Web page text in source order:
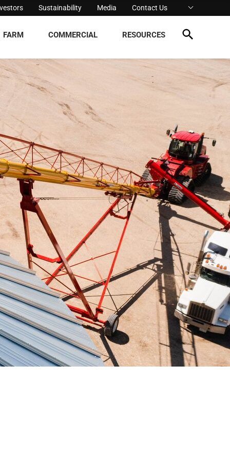
Sustainability Media Contact Us
FARM COMMERCIAL RESOURCES